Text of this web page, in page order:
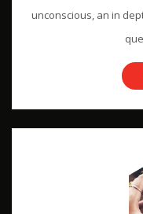
unconscious, an in